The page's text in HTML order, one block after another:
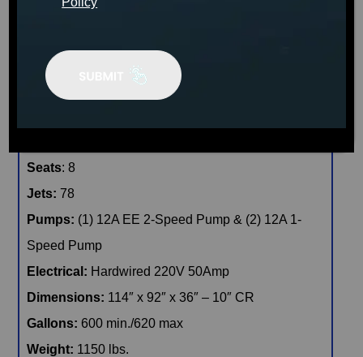
CONFIRM AVAILABILITY
📨 Share via SMS
Seats: 8
Jets: 78
Pumps: (1) 12A EE 2-Speed Pump & (2) 12A 1-
Speed Pump
Electrical: Hardwired 220V 50Amp
Dimensions: 114″ x 92″ x 36″ – 10″ CR
Gallons: 600 min./620 max
Weight: 1150 lbs.